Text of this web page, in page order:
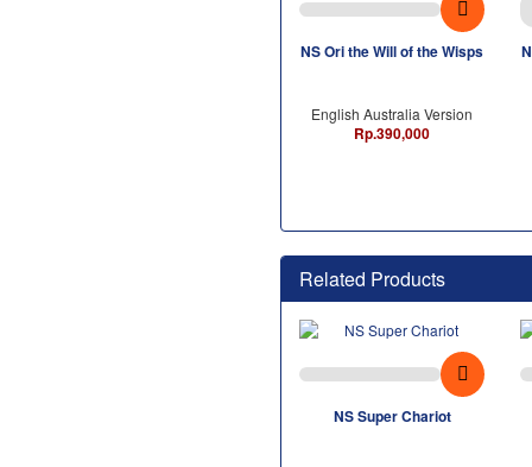
NS Ori the Will of the Wisps
English Australia Version
Rp.390,000
Related Products
NS Super Chariot